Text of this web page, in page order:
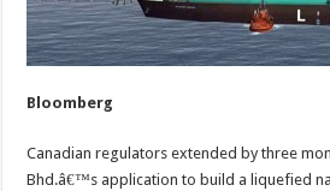
Bloomberg
Canadian regulators extended by three
Bhd.â€™s application to build a liquefied